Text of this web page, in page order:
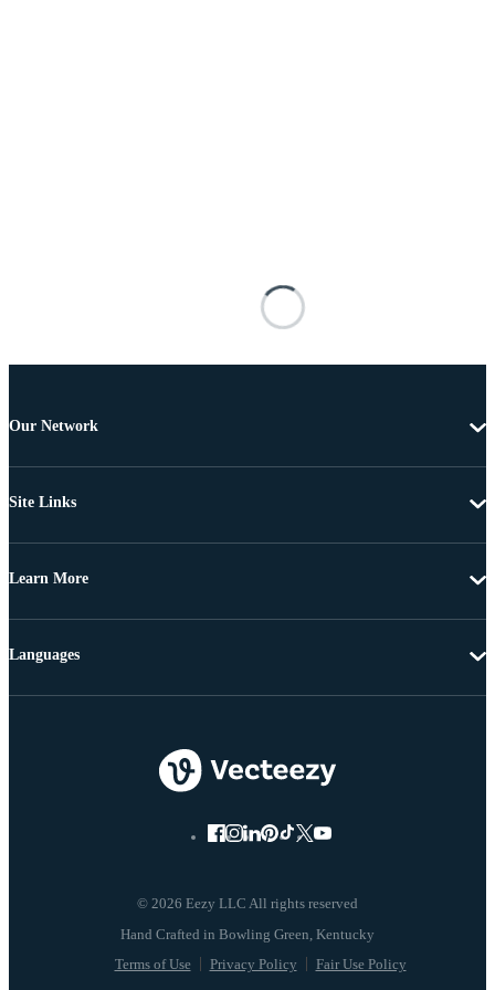
Our Network
Site Links
Learn More
© 2026 Eezy LLC All rights reserved
Terms of Use Privacy Policy Fair Use Policy
Languages